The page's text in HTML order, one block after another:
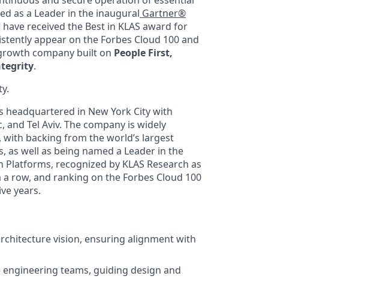
as a Leader in the inaugural Gartner®
have received the Best in KLAS award for
appear on the Forbes Cloud 100 and
company built on People First,
.
headquartered in New York City with
and Tel Aviv. The company is widely
backing from the world’s largest
well as being named a Leader in the
recognized by KLAS Research as
row, and ranking on the Forbes Cloud 100
years.
vision, ensuring alignment with
teams, guiding design and